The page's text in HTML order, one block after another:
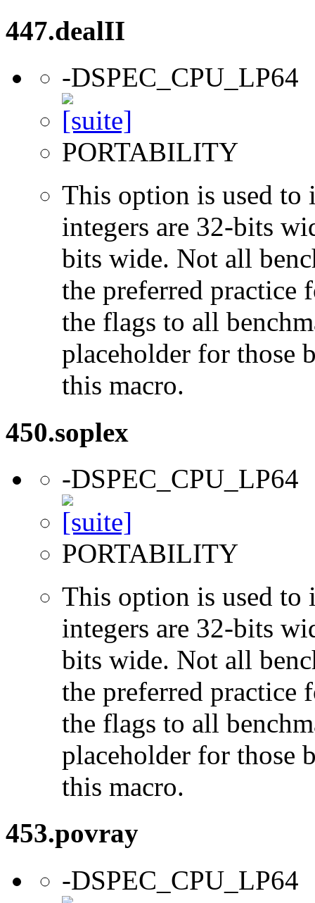
447.dealII
-DSPEC_CPU_LP64
PORTABILITY
This option is used to
integers are 32-bits
bits wide. Not all
the preferred practice
the flags to all
placeholder for those
this macro.
450.soplex
-DSPEC_CPU_LP64
PORTABILITY
This option is used to
integers are 32-bits
bits wide. Not all
the preferred practice
the flags to all
placeholder for those
this macro.
453.povray
-DSPEC_CPU_LP64